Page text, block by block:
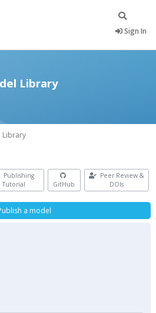
Sign In
Library
Library
Publishing
Tutorial
GitHub
Peer Review &
DOIs
a model